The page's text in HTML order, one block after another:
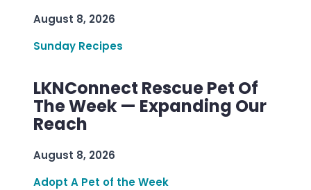
August 8, 2026
Sunday Recipes
LKNConnect Rescue Pet Of
The Week — Expanding Our
Reach
August 8, 2026
Adopt A Pet of the Week